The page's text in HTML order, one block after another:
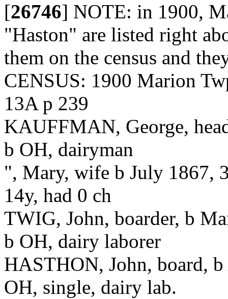
[26746] NOTE: in 1900,
"Haston" are listed right
them on the census and
CENSUS: 1900 Marion
13A p 239
KAUFFMAN, George,
b OH, dairyman
", Mary, wife b July 1867,
14y, had 0 ch
TWIG, John, boarder, b
b OH, dairy laborer
HASTHON, John, board,
OH, single, dairy lab.